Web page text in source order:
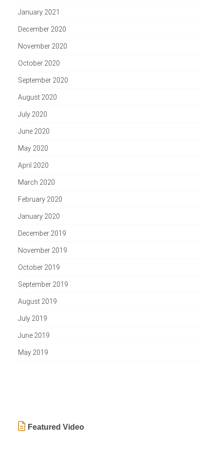
January 2021
December 2020
November 2020
October 2020
September 2020
August 2020
July 2020
June 2020
May 2020
April 2020
March 2020
February 2020
January 2020
December 2019
November 2019
October 2019
September 2019
August 2019
July 2019
June 2019
May 2019
Featured Video